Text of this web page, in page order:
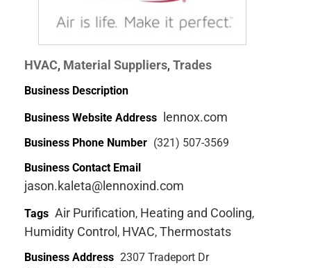
HVAC, Material Suppliers, Trades
Business Description
Business Website Address lennox.com
Business Phone Number (321) 507-3569
Business Contact Email
jason.kaleta@lennoxind.com
Tags Air Purification, Heating and Cooling,
Humidity Control , HVAC, Thermostats
Business Address 2307 Tradeport Dr